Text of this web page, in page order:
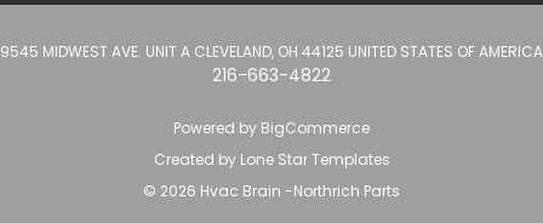
9545 MIDWEST AVE. UNIT A CLEVELAND, OH 44125 UNITED STATES OF AMERICA
216-663-4822
Powered by BigCommerce
Created by Lone Star Templates
© 2026 Hvac Brain -Northrich Parts